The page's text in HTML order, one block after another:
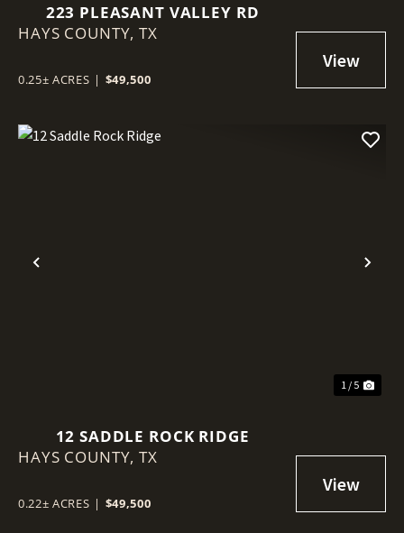
223 PLEASANT VALLEY RD
HAYS COUNTY,TX
0.25± ACRES | $49,500
Previous
1 / 5
12 SADDLE ROCK RIDGE
HAYS COUNTY,TX
0.22± ACRES | $49,500